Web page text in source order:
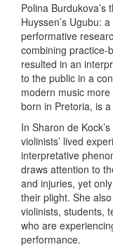
Polina Burdukova’s
Huyssen’s Ugubu:
performative
combining practice-
resulted in an
to the public in a
modern music
born in Pretoria, is
In Sharon de
violinists’ lived
interpretative
draws attention to
and injuries, yet
their plight. She
violinists, students,
who are
performance.